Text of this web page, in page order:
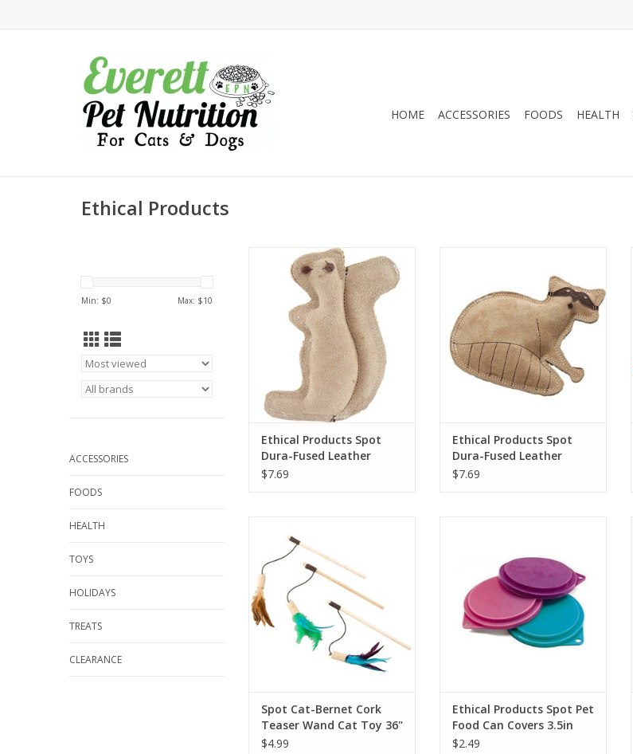
HOME ACCESSORIES FOODS HEALTH
Ethical Products
Min: $0 Max: $10
ACCESSORIES
FOODS
HEALTH
TOYS
HOLIDAYS
TREATS
CLEARANCE
Ethical Products Spot Dura-Fused
Leather Squirrel SM
ADD TO CART
Ethical Products Spot
Dura-Fused Leather
Squirrel SM
$7.69
ADD TO CART
Ethical Products Spot
Dura-Fused Leather
Raccoon SM
$7.69
Wand Cat Toy 36"
Spot Cat-Bernet Cork
Teaser Wand Cat Toy 36"
$4.99
ADD TO CART
Ethical Products Spot Pet
Food Can Covers 3.5in
3pk - Multi
$2.49